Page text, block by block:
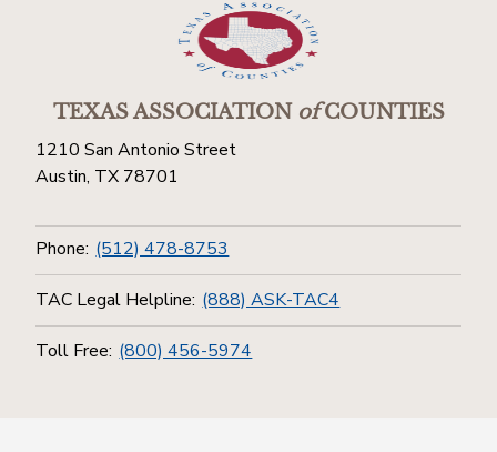
TEXAS ASSOCIATIONofCOUNTIES
1210 San Antonio Street
Austin, TX 78701
Phone: (512) 478-8753
TAC Legal Helpline: (888) ASK-TAC4
Toll Free: (800) 456-5974